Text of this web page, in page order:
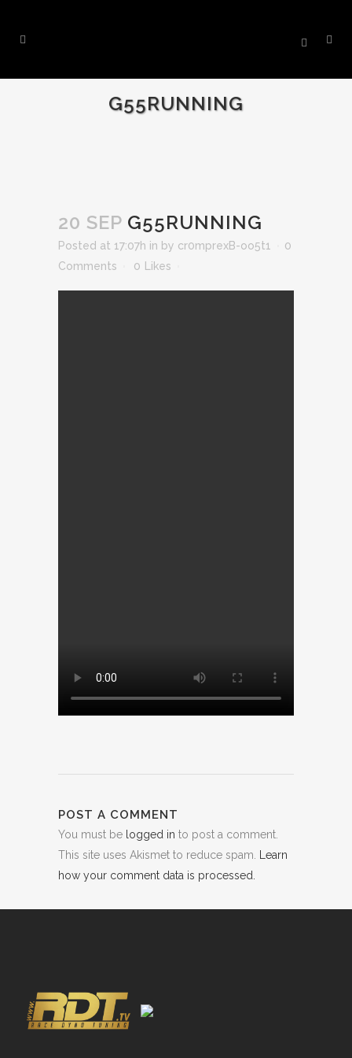
G55RUNNING
20 SEP G55RUNNING
Posted at 17:07h in by cr0mprexB-oo5t1
0
Comments
0 Likes
POST A COMMENT
You must be logged in to post a comment.
This site uses Akismet to reduce spam.
Learn
how your comment data is processed.